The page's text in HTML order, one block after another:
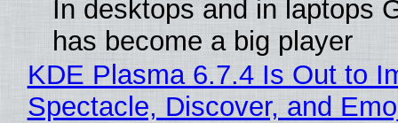
In desktops and in laptops
has become a big player
KDE Plasma 6.7.4 Is Out to
Spectacle, Discover, and